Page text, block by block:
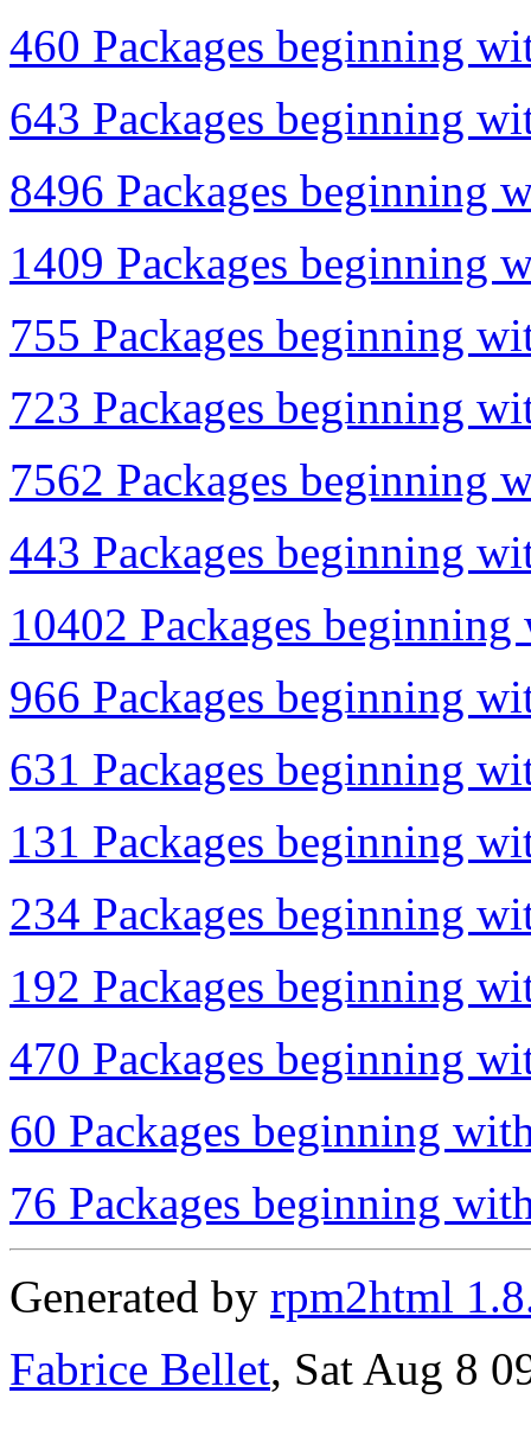
460 Packages beginning
643 Packages beginning
8496 Packages beginning
1409 Packages beginning
755 Packages beginning
723 Packages beginning
7562 Packages beginning
443 Packages beginning
10402 Packages
966 Packages beginning
631 Packages beginning
131 Packages beginning
234 Packages beginning
192 Packages beginning
470 Packages beginning
60 Packages beginning
76 Packages beginning
Generated by rpm2html
Fabrice Bellet, Sat Aug 8